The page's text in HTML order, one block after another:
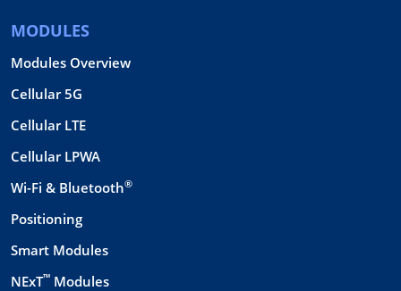
MODULES
Modules Overview
Cellular 5G
Cellular LTE
Cellular LPWA
Wi-Fi & Bluetooth®
Positioning
Smart Modules
NExT™ Modules